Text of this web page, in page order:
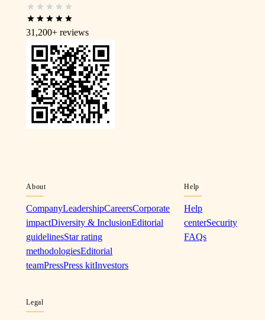
31,200+ reviews
About
CompanyLeadershipCareersCorporate
impactDiversity & InclusionEditorial
guidelinesStar rating
methodologiesEditorial
teamPressPress kitInvestors
Help
Help
centerSecurity
FAQs
Legal